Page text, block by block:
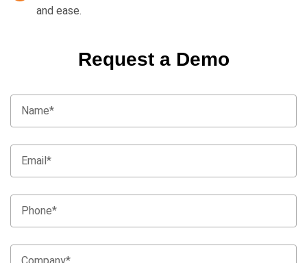
and ease.
Request a Demo